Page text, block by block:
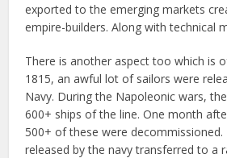
exported to the emerging markets
empire-builders. Along with technical
There is another aspect too which is
1815, an awful lot of sailors were
Navy. During the Napoleonic wars,
600+ ships of the line. One month
500+ of these were
released by the navy transferred to a